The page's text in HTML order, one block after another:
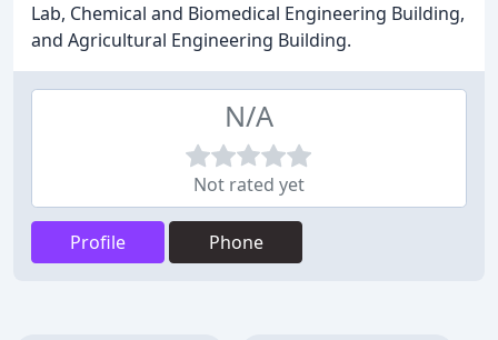
Lab, Chemical and Biomedical Engineering Building,
and Agricultural Engineering Building.
N/A
Not rated yet
Profile Phone